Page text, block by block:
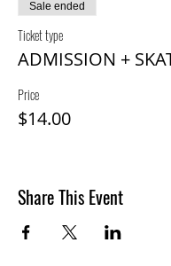
Sale ended
Ticket type
ADMISSION +
Price
$14.00
Share This Event